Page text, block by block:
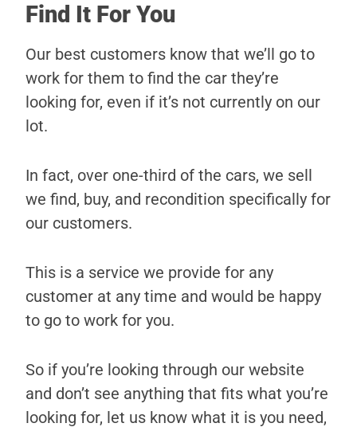
Find It For You
Our best customers know that we’ll go to
work for them to find the car they’re
looking for, even if it’s not currently on our
lot.
In fact, over one-third of the cars, we sell
we find, buy, and recondition specifically for
our customers.
This is a service we provide for any
customer at any time and would be happy
to go to work for you.
So if you’re looking through our website
and don’t see anything that fits what you’re
looking for, let us know what it is you need,